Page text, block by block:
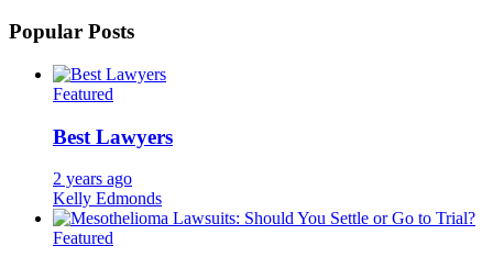
Popular Posts
Featured
Best Lawyers
2 years ago
Kelly Edmonds
Featured